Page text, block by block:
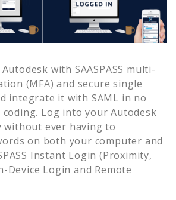
Autodesk with SAASPASS multi-
(MFA) and secure single
integrate it with SAML in no
Log into your Autodesk
without ever having to
on both your computer and
Instant Login (Proximity,
Device Login and Remote